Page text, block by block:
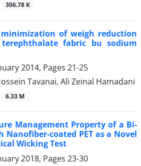
306.78 K
of weigh reduction
fabric bu sodium
2014, Pages 21-25
Tavanai, Ali Zeinal Hamadani
6.33 M
Management Property of a Bi-
Nanofiber-coated PET as a Novel
Wicking Test
2018, Pages 23-30